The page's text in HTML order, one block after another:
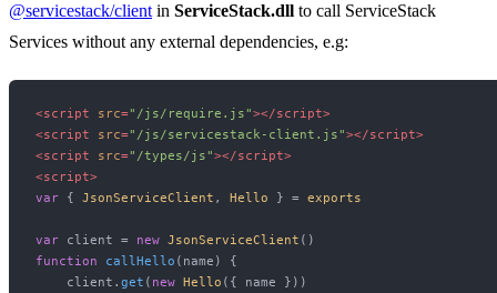
@servicestack/client in ServiceStack.dll to call ServiceStack
Services without any external dependencies, e.g:
<script src="/js/require.js"></script>
<script src="/js/servicestack-client.js"></script>
<script src="/types/js"></script>
<script>
var { JsonServiceClient , Hello } = exports
var client = new JsonServiceClient
function
callHello ( name ) {
    client.
get ( new Hello ({ name }))